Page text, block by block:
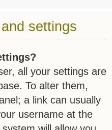
settings
all your settings are
To alter them,
a link can usually
username at the